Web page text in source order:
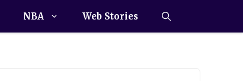
NBA Web Stories